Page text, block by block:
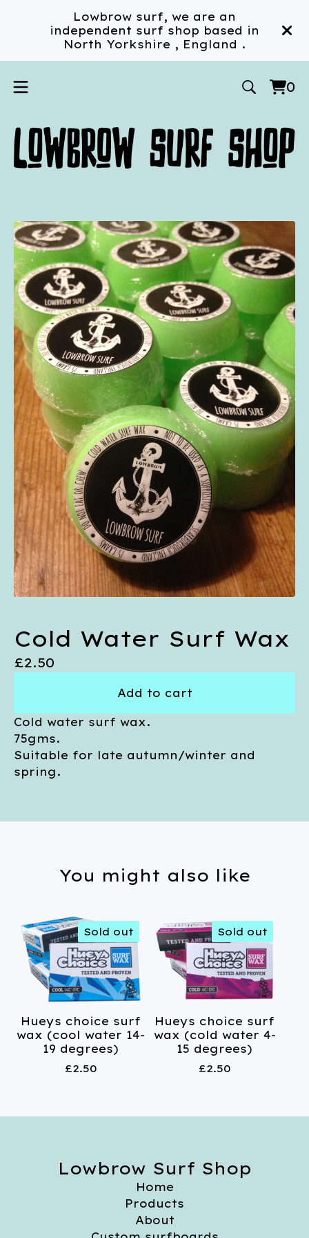
Lowbrow surf, we are an
independent surf shop based in
North Yorkshire , England .
0
0
Cold Water Surf Wax
£2.50
Add to cart
Cold water surf wax.
75gms.
Suitable for late autumn/winter and
spring.
You might also like
Sold out
Hueys choice surf
wax (cool water 14-
19 degrees)
£2.50
Sold out
Hueys choice surf
wax (cold water 4-
15 degrees)
£2.50
Lowbrow Surf Shop
Home
Products
About